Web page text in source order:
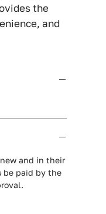
the
and
and in their
be paid by the